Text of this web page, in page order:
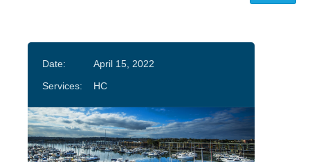
Date:
April 15, 2022
Services:
HC